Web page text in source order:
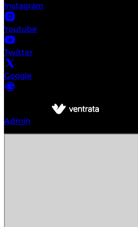
Instagram
Youtube
Twitter
Google
Admin